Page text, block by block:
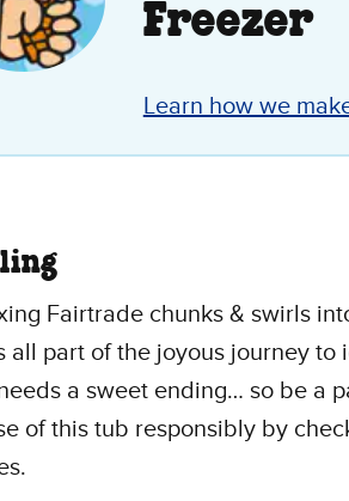
Freezer
Learn how we
Fairtrade chunks & swirls
all part of the joyous journey
a sweet ending… so be a
of this tub responsibly by